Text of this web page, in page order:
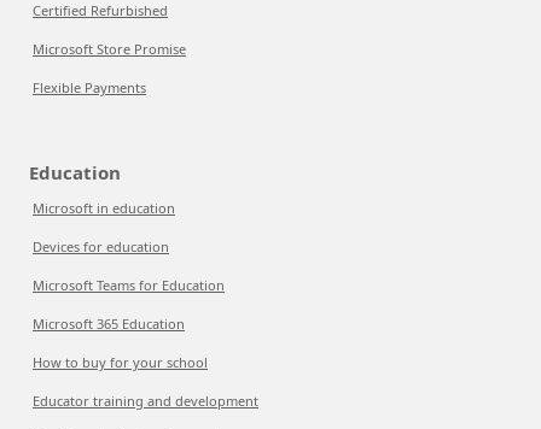
Certified Refurbished
Microsoft Store Promise
Flexible Payments
Education
Microsoft in education
Devices for education
Microsoft Teams for Education
Microsoft 365 Education
How to buy for your school
Educator training and development